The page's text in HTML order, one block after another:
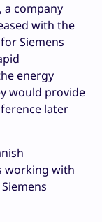
a company
with the
Siemens
energy
would provide
later
working with